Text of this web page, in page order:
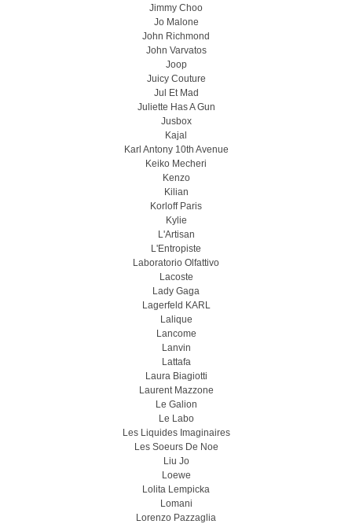
Jimmy Choo
Jo Malone
John Richmond
John Varvatos
Joop
Juicy Couture
Jul Et Mad
Juliette Has A Gun
Jusbox
Kajal
Karl Antony 10th Avenue
Keiko Mecheri
Kenzo
Kilian
Korloff Paris
Kylie
L'Artisan
L'Entropiste
Laboratorio Olfattivo
Lacoste
Lady Gaga
Lagerfeld KARL
Lalique
Lancome
Lanvin
Lattafa
Laura Biagiotti
Laurent Mazzone
Le Galion
Le Labo
Les Liquides Imaginaires
Les Soeurs De Noe
Liu Jo
Loewe
Lolita Lempicka
Lomani
Lorenzo Pazzaglia